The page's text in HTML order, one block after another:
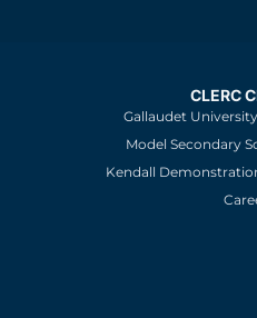
CLERC
Gallaudet
Model Secondary
Kendall